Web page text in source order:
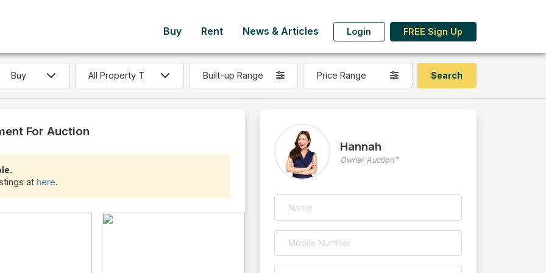
Buy Rent News & Articles Login FREE Sign Up
Built-up Range Price Range
For Auction
at here.
Hannah
Owner Auction™